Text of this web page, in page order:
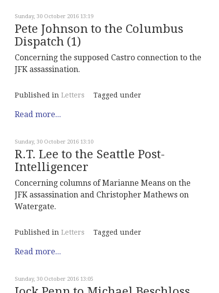
Sunday, 30 October 2016 13:19
Pete Johnson to the Columbus
Dispatch (1)
Concerning the supposed Castro connection to the
JFK assassination.
Published in Letters Tagged under
Read more...
Sunday, 30 October 2016 13:10
R.T. Lee to the Seattle Post-
Intelligencer
Concerning columns of Marianne Means on the
JFK assassination and Christopher Mathews on
Watergate.
Published in Letters Tagged under
Read more...
Sunday, 30 October 2016 13:05